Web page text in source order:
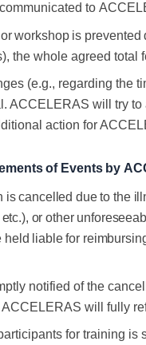
communicated to
or workshop is prevented
the whole agreed total
(e.g., regarding the
ACCELERAS will try
action for
of Events by
cancelled due to the
or other
liable for
notified of the
will fully
for training